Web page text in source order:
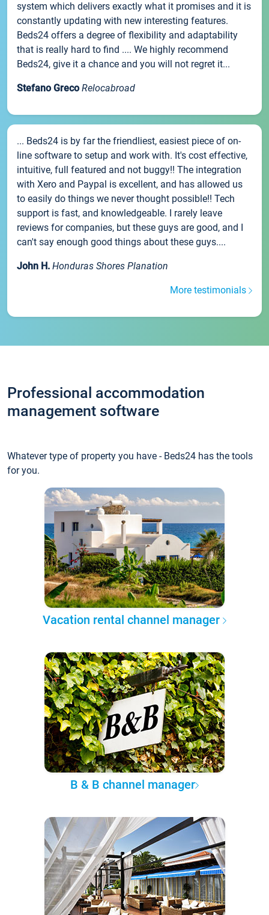
system which delivers exactly what it promises and it is
constantly updating with new interesting features.
Beds24 offers a degree of flexibility and adaptability
that is really hard to find .... We highly recommend
Beds24, give it a chance and you will not regret it...
Stefano Greco Relocabroad
... Beds24 is by far the friendliest, easiest piece of on-
line software to setup and work with. It's cost effective,
intuitive, full featured and not buggy!! The integration
with Xero and Paypal is excellent, and has allowed us
to easily do things we never thought possible!! Tech
support is fast, and knowledgeable. I rarely leave
reviews for companies, but these guys are good, and I
can't say enough good things about these guys....
John H. Honduras Shores Planation
More testimonials
Professional accommodation
management software
Whatever type of property you have - Beds24 has the tools
for you.
Vacation rental channel manager
B & B channel manager